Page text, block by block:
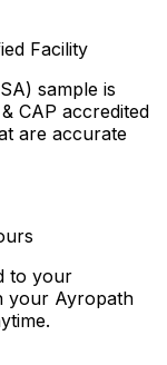
Facility
sample is
CAP accredited
are accurate
to your
your Ayropath